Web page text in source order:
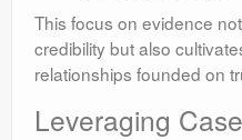
This focus on evidence
credibility but also
relationships founded on
Leveraging